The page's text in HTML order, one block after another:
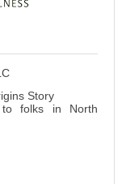
Story
to folks in North